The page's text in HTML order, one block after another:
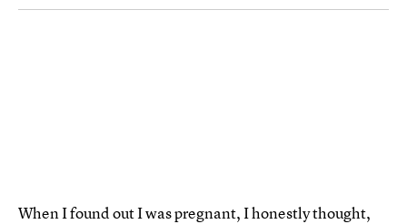
When I found out I was pregnant, I honestly thought,